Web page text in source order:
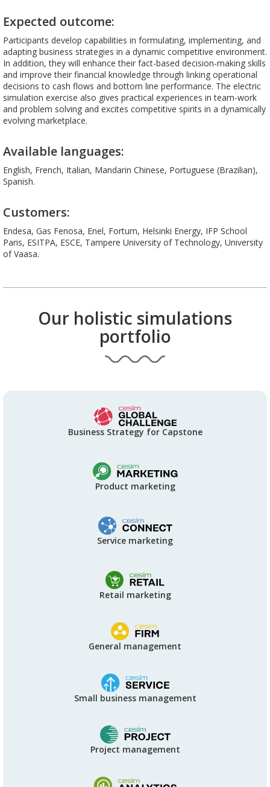
Expected outcome:
Participants develop capabilities in formulating, implementing, and
adapting business strategies in a dynamic competitive environment.
In addition, they will enhance their fact-based decision-making skills
and improve their financial knowledge through linking operational
decisions to cash flows and bottom line performance. The electric
simulation exercise also gives practical experiences in team-work
and problem solving and excites competitive spirits in a dynamically
evolving marketplace.
Available languages:
English, French, Italian, Mandarin Chinese, Portuguese (Brazilian),
Spanish.
Customers:
Endesa, Gas Fenosa, Enel, Fortum, Helsinki Energy, IFP School
Paris, ESITPA, ESCE, Tampere University of Technology, University
of Vaasa.
Our holistic simulations
portfolio
Business Strategy for Capstone
Product marketing
Service marketing
Retail marketing
General management
Small business management
Project management